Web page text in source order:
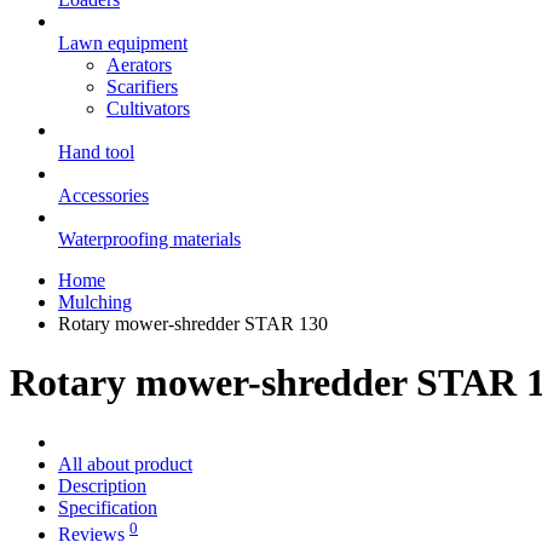
Lawn equipment
Aerators
Scarifiers
Cultivators
Hand tool
Accessories
Waterproofing materials
Home
Mulching
Rotary mower-shredder STAR 130
Rotary mower-shredder STAR
All about product
Description
Specification
Reviews 0